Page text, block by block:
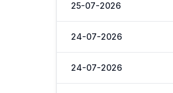
25-07-2026
24-07-2026
24-07-2026